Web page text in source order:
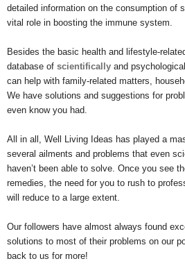
detailed information on the consumption of
vital role in boosting the immune system.
Besides the basic health and lifestyle-
database of scientifically and
can help with family-related matters,
We have solutions and suggestions for
even know you had.
All in all, Well Living Ideas has played a
several ailments and problems that even
haven’t been able to solve. Once you see
remedies, the need for you to rush to
will reduce to a large extent.
Our followers have almost always found
solutions to most of their problems on our
back to us for more!